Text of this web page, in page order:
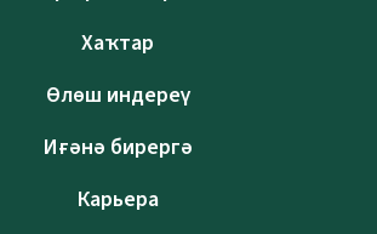
Хаҡтар
Өлөш индереү
Иғәнә бирергә
Карьера